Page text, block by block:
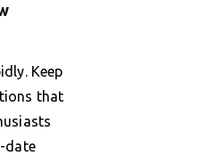
Keep
that
date